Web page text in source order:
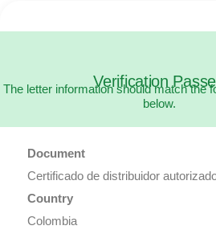
Verification
The letter information should match the
below.
Document
Certificado de distribuidor
Country
Colombia